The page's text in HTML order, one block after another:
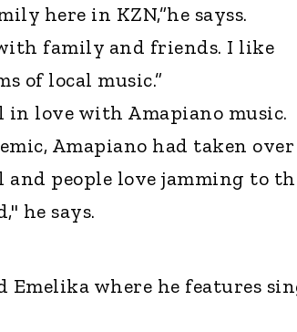
here in KZN,”he sayss.
family and friends. I like
of local music.”
in love with Amapiano music.
Amapiano had taken over
people love jamming to
he says.
Emelika where he features